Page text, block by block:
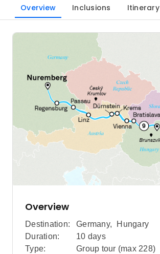
Overview Inclusions Itinerary
Overview
Destination: Germany,
Hungary
Duration:
10 days
Type:
Group tour (max 228)